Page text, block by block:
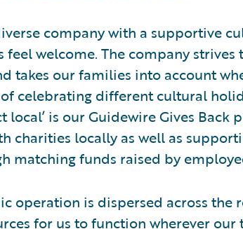
company with a supportive
feel welcome. The company
takes our families into account
celebrating different cultural
local’ is our Guidewire Gives
charities locally as well as
matching funds raised by
operation is dispersed across the
for us to function wherever